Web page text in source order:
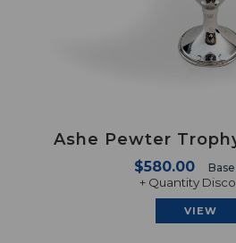
Ashe Pewter
$580.00
+ Quantity
VIEW